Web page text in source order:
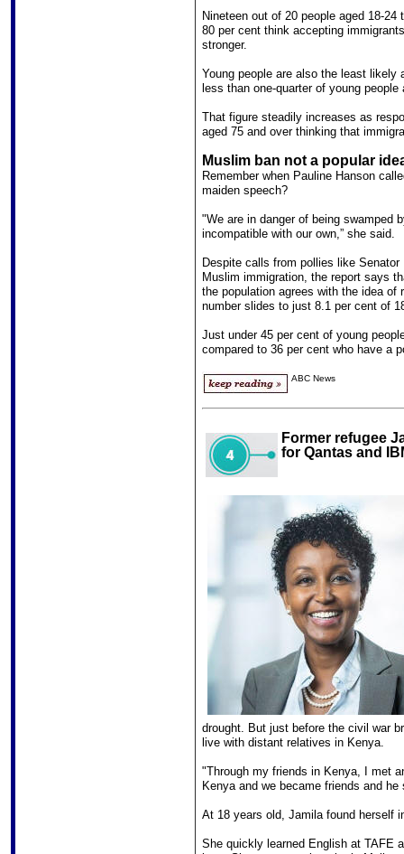
Nineteen out of 20 people aged 18-
80 per cent think accepting
stronger.
Young people are also the least
less than one-quarter of young
That figure steadily increases as
aged 75 and over thinking that
Muslim ban not a popular
Remember when Pauline Hanson
maiden speech?
"We are in danger of being swamped
incompatible with our own,” she said.
Despite calls from pollies like
Muslim immigration, the report says
the population agrees with the idea of
number slides to just 8.1 per cent of
Just under 45 per cent of young
compared to 36 per cent who have a
ABC News
Former refugee
for Qantas and
drought. But just before the civil war
live with distant relatives in Kenya.
"Through my friends in Kenya, I met
Kenya and we became friends and
At 18 years old, Jamila found herself
She quickly learned English at TAFE